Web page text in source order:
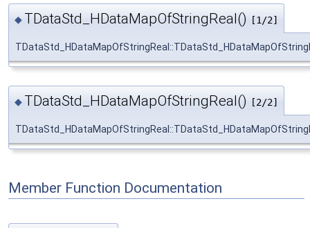
◆ TDataStd_HDataMapOfStringReal() [1/2]
◆ TDataStd_HDataMapOfStringReal() [2/2]
Member Function Documentation